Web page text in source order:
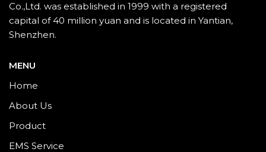
Co.,Ltd. was established in 1999 with a registered
capital of 40 million yuan and is located in Yantian,
Shenzhen.
MENU
Home
About Us
Product
EMS Service